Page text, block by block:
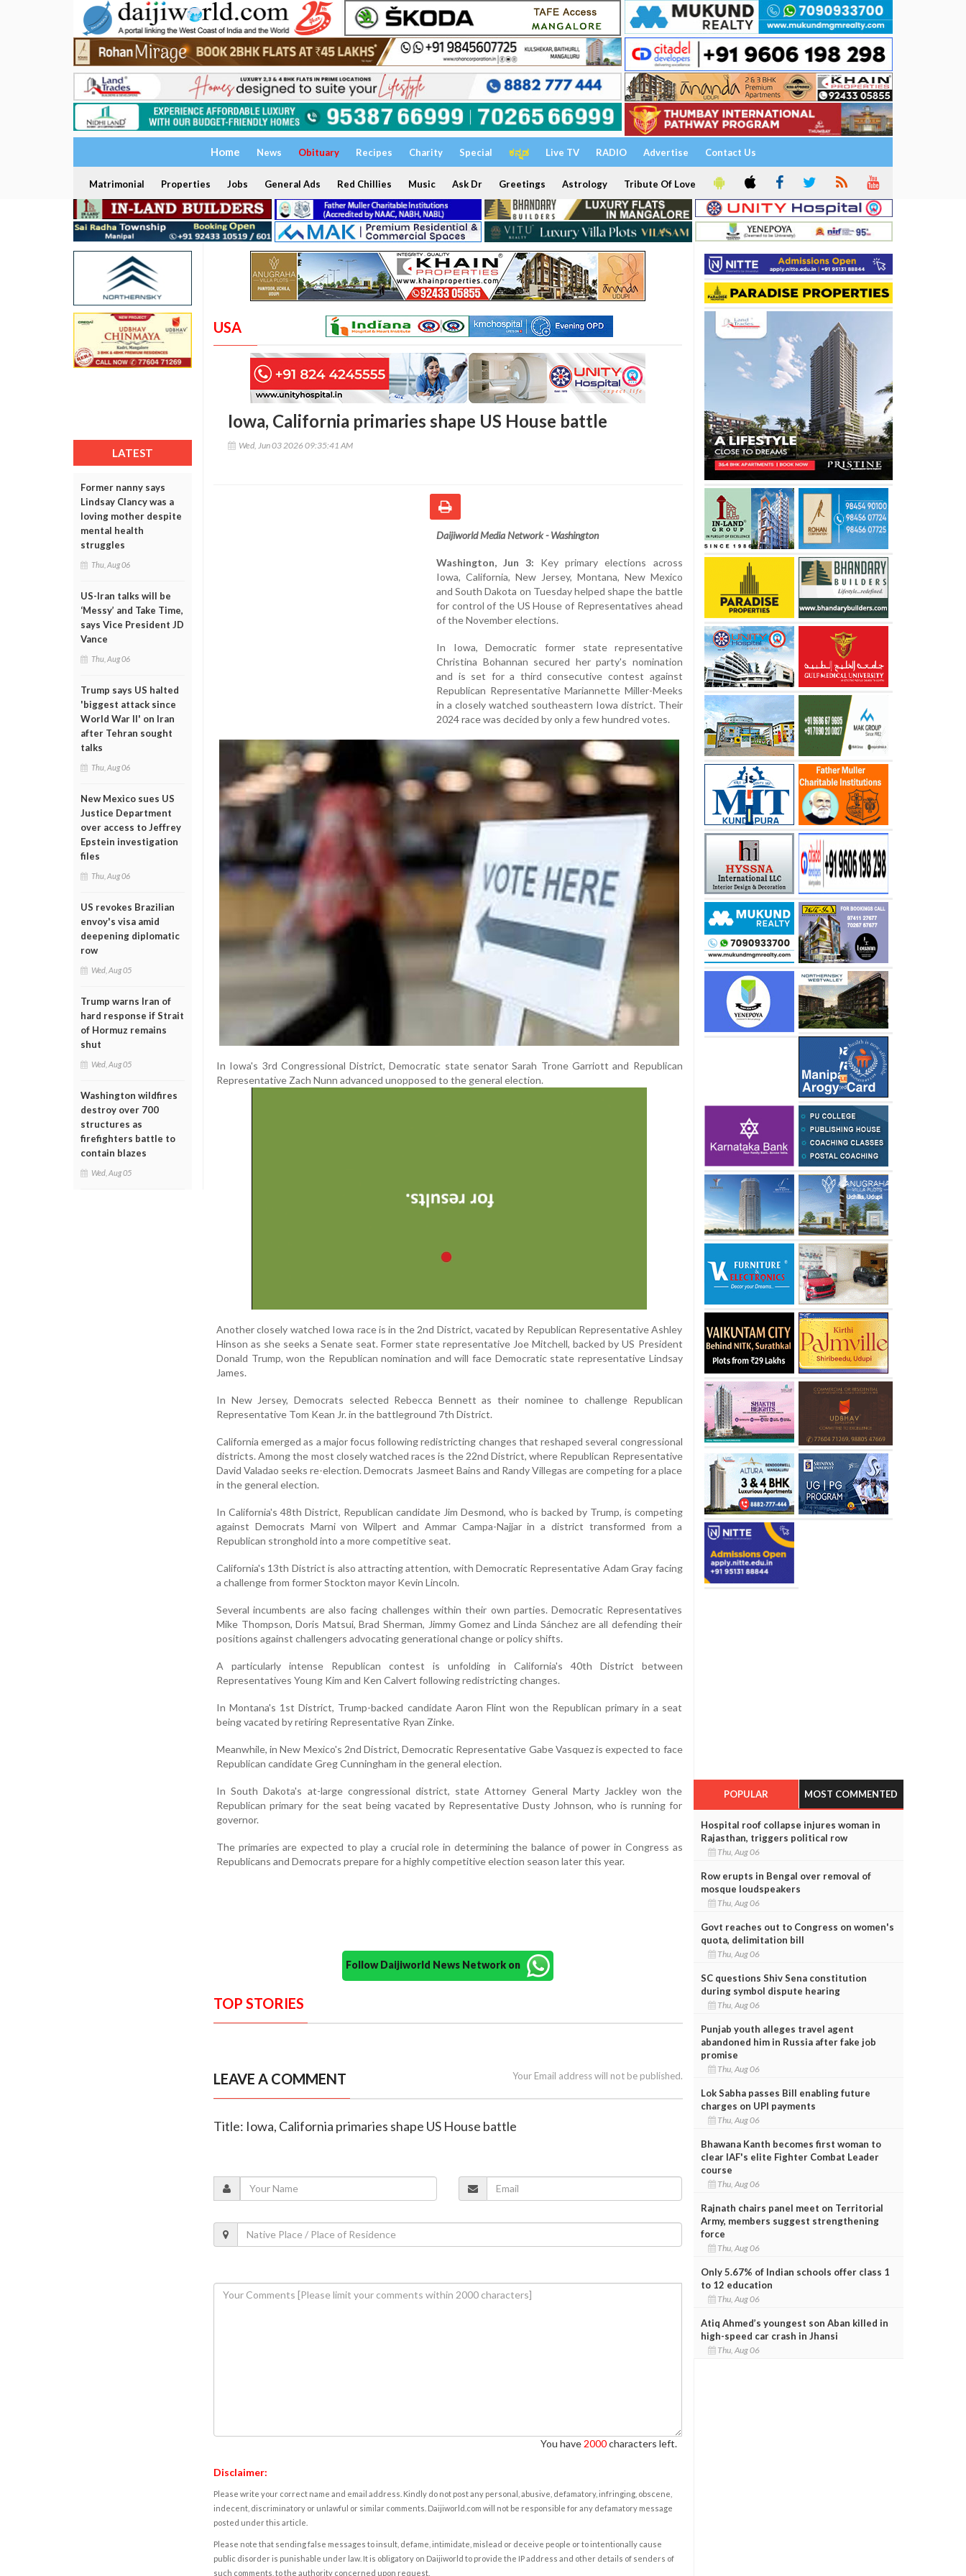
Home News Obituary Recipes Charity Special ಕನ್ನಡ Live TV RADIO Advertise Contact Us
Matrimonial Properties Jobs General Ads Red Chillies Music Ask Dr Greetings Astrology Tribute Of Love
LATEST
Former nanny says
Lindsay Clancy was a
loving mother despite
mental health
struggles
Thu, Aug 06
US-Iran talks will be
‘Messy’ and Take Time,
says Vice President JD
Vance
Thu, Aug 06
Trump says US halted
'biggest attack since
World War II' on Iran
after Tehran sought
talks
Thu, Aug 06
New Mexico sues US
Justice Department
over access to Jeffrey
Epstein investigation
files
Thu, Aug 06
US revokes Brazilian
envoy's visa amid
deepening diplomatic
row
Wed, Aug 05
Trump warns Iran of
hard response if Strait
of Hormuz remains
shut
Wed, Aug 05
Washington wildfires
destroy over 700
structures as
firefighters battle to
contain blazes
Wed, Aug 05
USA
Iowa, California primaries shape US House battle
Wed, Jun 03 2026 09:35:41 AM
Daijiworld Media Network - Washington
Washington, Jun 3: Key primary elections across
Iowa, California, New Jersey, Montana, New Mexico
and South Dakota on Tuesday helped shape the battle
for control of the US House of Representatives ahead
of the November elections.
In Iowa, Democratic former state representative
Christina Bohannan secured her party's nomination
and is set for a third consecutive contest against
Republican Representative Mariannette Miller-Meeks
in a closely watched southeastern Iowa district. Their
2024 race was decided by only a few hundred votes.
In Iowa's 3rd Congressional District, Democratic state senator Sarah Trone Garriott and Republican
Representative Zach Nunn advanced unopposed to the general election.
Another closely watched Iowa race is in the 2nd District, vacated by Republican Representative Ashley
Hinson as she seeks a Senate seat. Former state representative Joe Mitchell, backed by US President
Donald Trump, won the Republican nomination and will face Democratic state representative Lindsay
James.
In New Jersey, Democrats selected Rebecca Bennett as their nominee to challenge Republican
Representative Tom Kean Jr. in the battleground 7th District.
California emerged as a major focus following redistricting changes that reshaped several congressional
districts. Among the most closely watched races is the 22nd District, where Republican Representative
David Valadao seeks re-election. Democrats Jasmeet Bains and Randy Villegas are competing for a place
in the general election.
In California's 48th District, Republican candidate Jim Desmond, who is backed by Trump, is competing
against Democrats Marni von Wilpert and Ammar Campa-Najjar in a district transformed from a
Republican stronghold into a more competitive seat.
California's 13th District is also attracting attention, with Democratic Representative Adam Gray facing
a challenge from former Stockton mayor Kevin Lincoln.
Several incumbents are also facing challenges within their own parties. Democratic Representatives
Mike Thompson, Doris Matsui, Brad Sherman, Jimmy Gomez and Linda Sánchez are all defending their
positions against challengers advocating generational change or policy shifts.
A particularly intense Republican contest is unfolding in California's 40th District between
Representatives Young Kim and Ken Calvert following redistricting changes.
In Montana's 1st District, Trump-backed candidate Aaron Flint won the Republican primary in a seat
being vacated by retiring Representative Ryan Zinke.
Meanwhile, in New Mexico's 2nd District, Democratic Representative Gabe Vasquez is expected to face
Republican candidate Greg Cunningham in the general election.
In South Dakota's at-large congressional district, state Attorney General Marty Jackley won the
Republican primary for the seat being vacated by Representative Dusty Johnson, who is running for
governor.
The primaries are expected to play a crucial role in determining the balance of power in Congress as
Republicans and Democrats prepare for a highly competitive election season later this year.
Follow Daijiworld News Network on
TOP STORIES
LEAVE A COMMENT Your Email address will not be published.
Title: Iowa, California primaries shape US House battle
You have 2000characters left.
Disclaimer:
Please write your correct name and email address. Kindly do not post any personal, abusive, defamatory, infringing, obscene,
indecent, discriminatory or unlawful or similar comments. Daijiworld.com will not be responsible for any defamatory message
posted under this article.
Please note that sending false messages to insult, defame, intimidate, mislead or deceive people or to intentionally cause
public disorder is punishable under law. It is obligatory on Daijiworld to provide the IP address and other details of senders of
such comments, to the authority concerned upon request.
POPULAR MOST COMMENTED
Hospital roof collapse injures woman in
Rajasthan, triggers political row
Thu, Aug 06
Row erupts in Bengal over removal of
mosque loudspeakers
Thu, Aug 06
Govt reaches out to Congress on women's
quota, delimitation bill
Thu, Aug 06
SC questions Shiv Sena constitution
during symbol dispute hearing
Thu, Aug 06
Punjab youth alleges travel agent
abandoned him in Russia after fake job
promise
Thu, Aug 06
Lok Sabha passes Bill enabling future
charges on UPI payments
Thu, Aug 06
Bhawana Kanth becomes first woman to
clear IAF's elite Fighter Combat Leader
course
Thu, Aug 06
Rajnath chairs panel meet on Territorial
Army, members suggest strengthening
force
Thu, Aug 06
Only 5.67% of Indian schools offer class 1
to 12 education
Thu, Aug 06
Atiq Ahmed’s youngest son Aban killed in
high-speed car crash in Jhansi
Thu, Aug 06